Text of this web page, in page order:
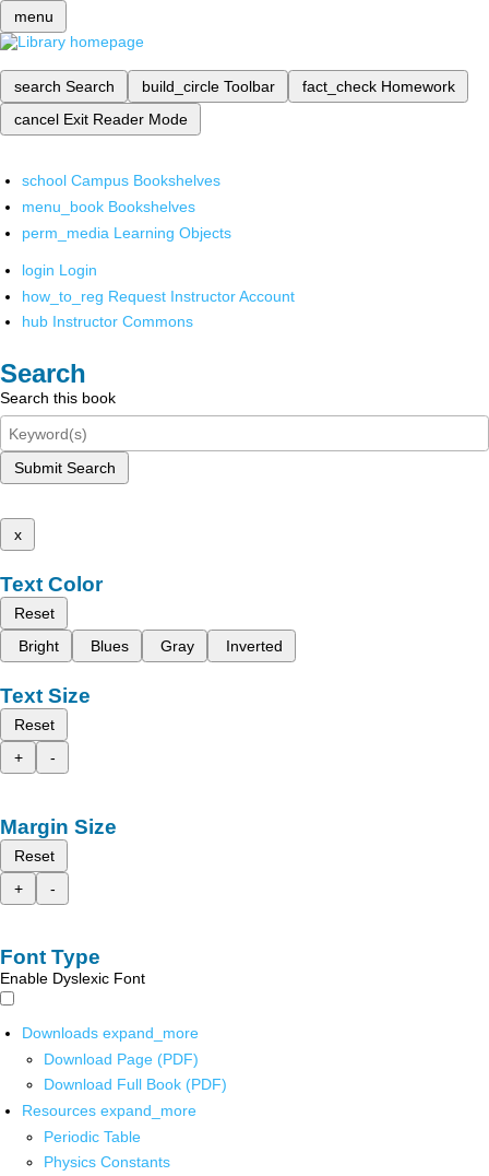
menu
search Search build_circle Toolbar fact_check Homework
cancel Exit Reader Mode
school Campus Bookshelves
menu_book Bookshelves
perm_media Learning Objects
login Login
how_to_reg Request Instructor Account
hub Instructor Commons
Search
Search this book
Submit Search
x
Text Color
Reset
Bright
Blues Gray Inverted
Text Size
Reset
+
-
Margin Size
Reset
+
-
Font Type
Enable Dyslexic Font
Downloads expand_more
Download Page (PDF)
Download Full Book (PDF)
Resources expand_more
Periodic Table
Physics Constants